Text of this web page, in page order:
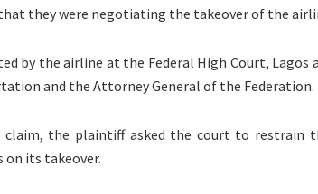
they were negotiating the takeover of the
by the airline at the Federal High Court, Lagos
and the Attorney General of the Federation.
the plaintiff asked the court to restrain
its takeover.